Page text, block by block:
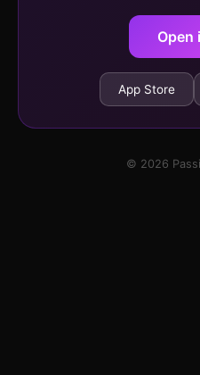
Open
App Store
© 2026